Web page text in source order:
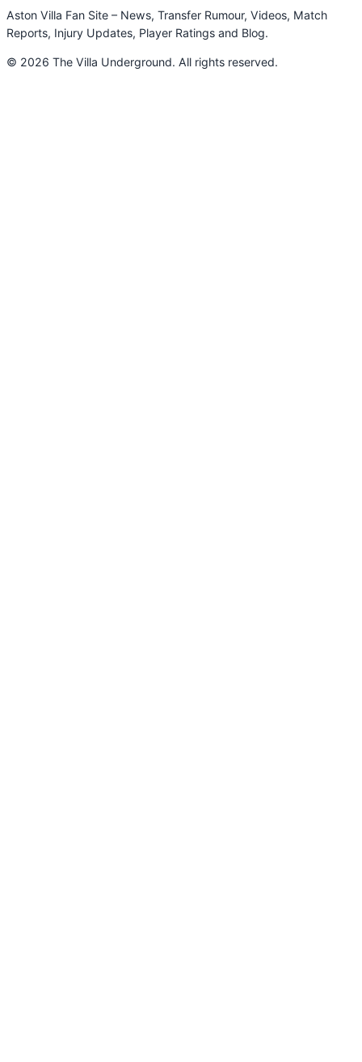
Aston Villa Fan Site – News, Transfer Rumour, Videos, Match
Reports, Injury Updates, Player Ratings and Blog.
© 2026 The Villa Underground. All rights reserved.